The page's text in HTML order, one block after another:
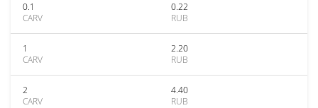
0.1
CARV
0.22
RUB
1
CARV
2.20
RUB
2
CARV
4.40
RUB